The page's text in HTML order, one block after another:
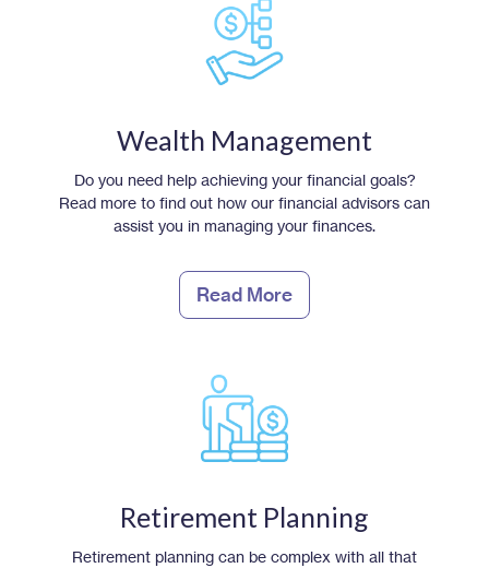
Wealth Management
Do you need help achieving your financial goals?
Read more to find out how our financial advisors can
assist you in managing your finances.
Read More
Retirement Planning
Retirement planning can be complex with all that